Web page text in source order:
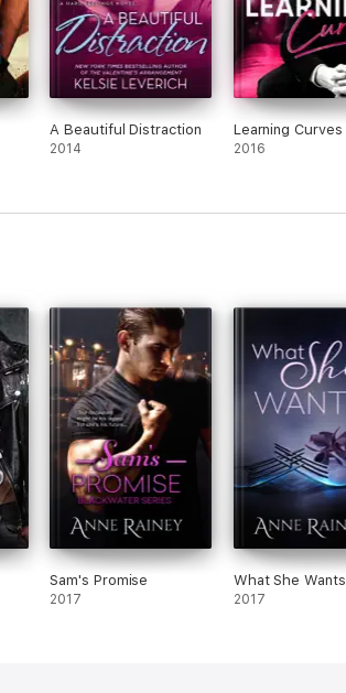
A Beautiful Distraction
2014
Learning Curves
2016
Sam's Promise
2017
What She Wants
2017